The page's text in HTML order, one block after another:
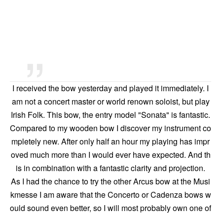
I received the bow yesterday and played it immediately. I
am not a concert master or world renown soloist, but play
Irish Folk. This bow, the entry model "Sonata" is fantastic.
Compared to my wooden bow I discover my instrument co
mpletely new. After only half an hour my playing has impr
oved much more than I would ever have expected. And th
is in combination with a fantastic clarity and projection.
As I had the chance to try the other Arcus bow at the Musi
kmesse I am aware that the Concerto or Cadenza bows w
ould sound even better, so I will most probably own one of